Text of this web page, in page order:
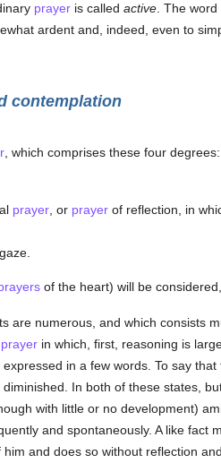
prayeris called active. The word
ardent and, indeed, even to
contemplation
, which comprises these four degrees:
prayer, or prayerof reflection, in
of the heart) will be
are numerous, and which consists
prayerin which, first, reasoning is
in a few words. To say
In both of these states,
with little or no development)
and spontaneously. A like
and does so without reflection